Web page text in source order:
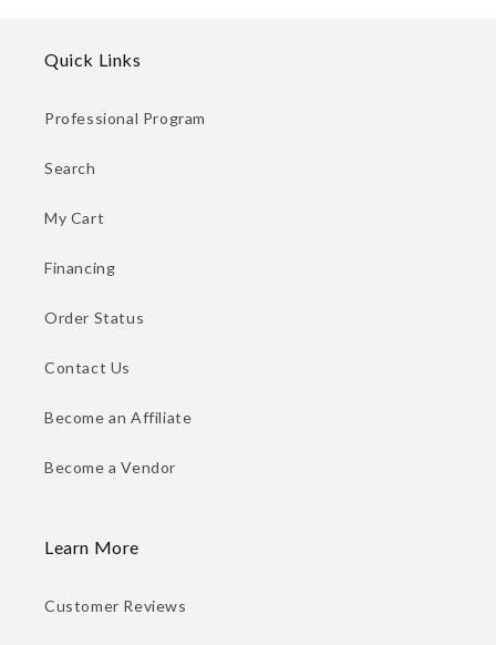
Quick Links
Professional Program
Search
My Cart
Financing
Order Status
Contact Us
Become an Affiliate
Become a Vendor
Learn More
Customer Reviews